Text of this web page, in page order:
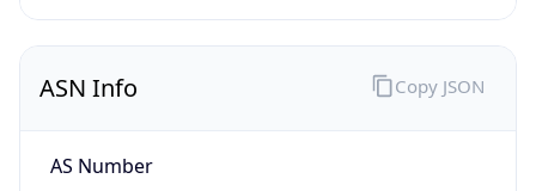
ASN Info
AS Number
Copy JSON